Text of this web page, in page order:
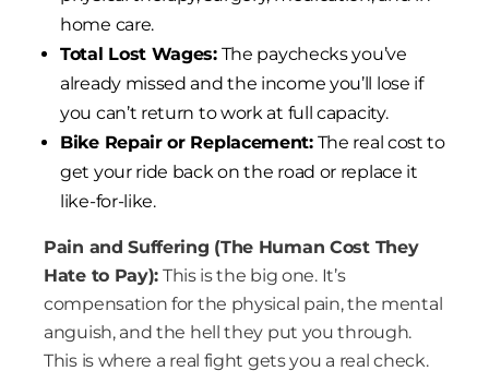
home care.
Total Lost Wages:The paychecks you’ve
already missed and the income you’ll lose if
you can’t return to work at full capacity.
Bike Repair or Replacement:The real cost to
get your ride back on the road or replace it
like-for-like.
Pain and Suffering (The Human Cost They
Hate to Pay): This is the big one. It’s
compensation for the physical pain, the mental
anguish, and the hell they put you through.
This is where a real fight gets you a real check.